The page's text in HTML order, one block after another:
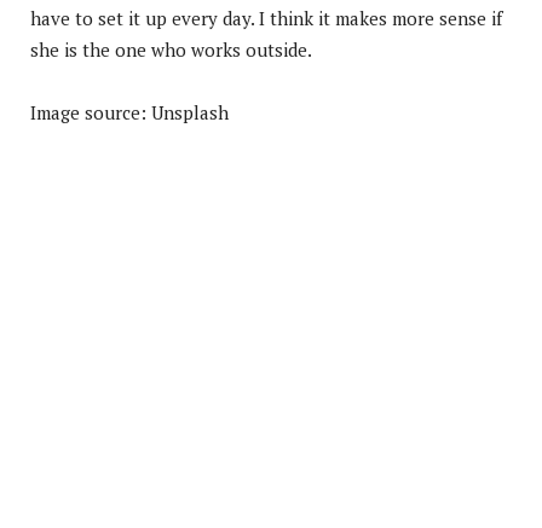
have to set it up every day. I think it makes more sense if
she is the one who works outside.
Image source: Unsplash